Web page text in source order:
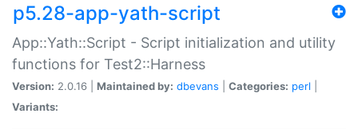
p5.28-app-yath-script
App::Yath::Script - Script initialization and utility
functions for Test2::Harness
Version: 2.0.16 | Maintained by: dbevans Categories: perl
Variants: